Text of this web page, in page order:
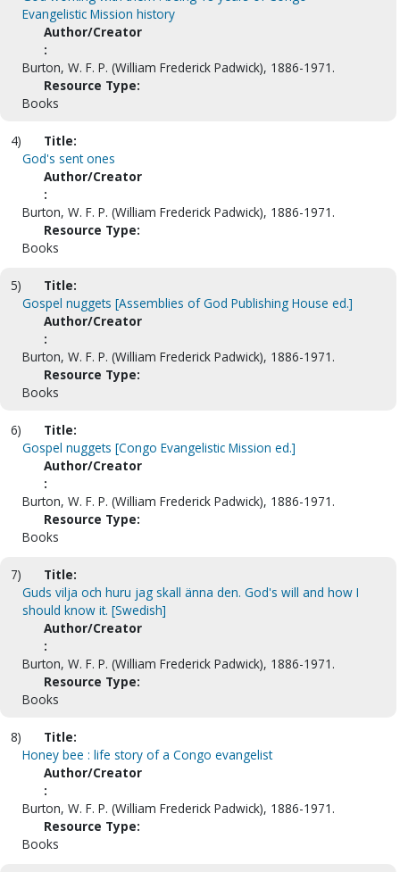
Evangelistic Mission history
Author/Creator
:
Burton, W. F. P. (William Frederick Padwick), 1886-1971.
Resource Type:
Books
4)
Title:
God's sent ones
Author/Creator
:
Burton, W. F. P. (William Frederick Padwick), 1886-1971.
Resource Type:
Books
5)
Title:
Gospel nuggets [Assemblies of God Publishing House ed.]
Author/Creator
:
Burton, W. F. P. (William Frederick Padwick), 1886-1971.
Resource Type:
Books
6)
Title:
Gospel nuggets [Congo Evangelistic Mission ed.]
Author/Creator
:
Burton, W. F. P. (William Frederick Padwick), 1886-1971.
Resource Type:
Books
7)
Title:
Guds vilja och huru jag skall änna den. God's will and how I
should know it. [Swedish]
Author/Creator
:
Burton, W. F. P. (William Frederick Padwick), 1886-1971.
Resource Type:
Books
8)
Title:
Honey bee : life story of a Congo evangelist
Author/Creator
:
Burton, W. F. P. (William Frederick Padwick), 1886-1971.
Resource Type:
Books